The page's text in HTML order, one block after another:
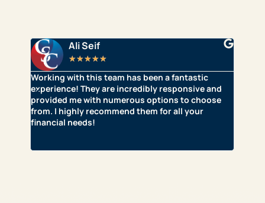
Ali Seif
★★★★★
Working with this team has been a fantastic
experience! They are incredibly responsive and
provided me with numerous options to choose
from. I highly recommend them for all your
financial needs!